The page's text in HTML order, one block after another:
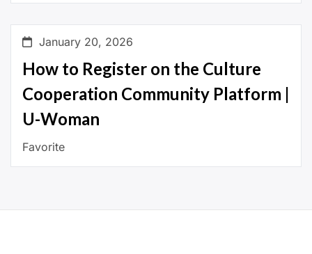
January 20, 2026
How to Register on the Culture
Cooperation Community Platform |
U-Woman
Favorite